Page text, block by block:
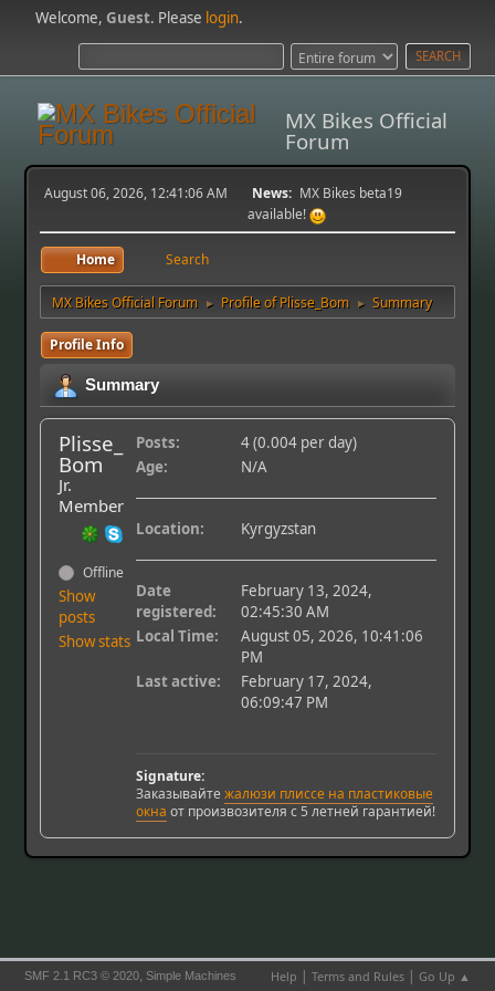
Welcome,Guest. Please login.
MX Bikes Official
Forum
August 06, 2026, 12:41:06 AM News: MX Bikes beta19
available!
Home Search
MX Bikes Official Forum ► Profile of Plisse_Bom ► Summary
Profile Info
Summary
Plisse_
Bom
Jr.
Member
Offline
Show
posts
Show stats
Posts:
4 (0.004 per day)
Age:
N/A
Location: Kyrgyzstan
Date
registered:
February 13, 2024,
02:45:30 AM
Local Time:
August 05, 2026, 10:41:06
PM
Last active:
February 17, 2024,
06:09:47 PM
Signature:
Заказывайтежалюзи плиссе на пластиковые
окна от произвозителя с 5 летней гарантией!
Help | Terms and Rules| Go Up ▲
SMF 2.1 RC3 © 2020, Simple Machines